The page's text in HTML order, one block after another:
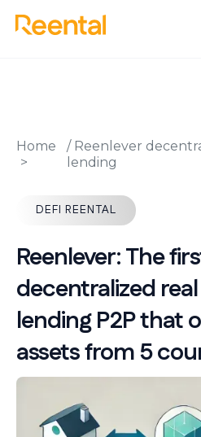
Home / Reenlever
lending
DEFI REENTAL
Reenlever: The
decentralized
lending P2P that
assets from 5